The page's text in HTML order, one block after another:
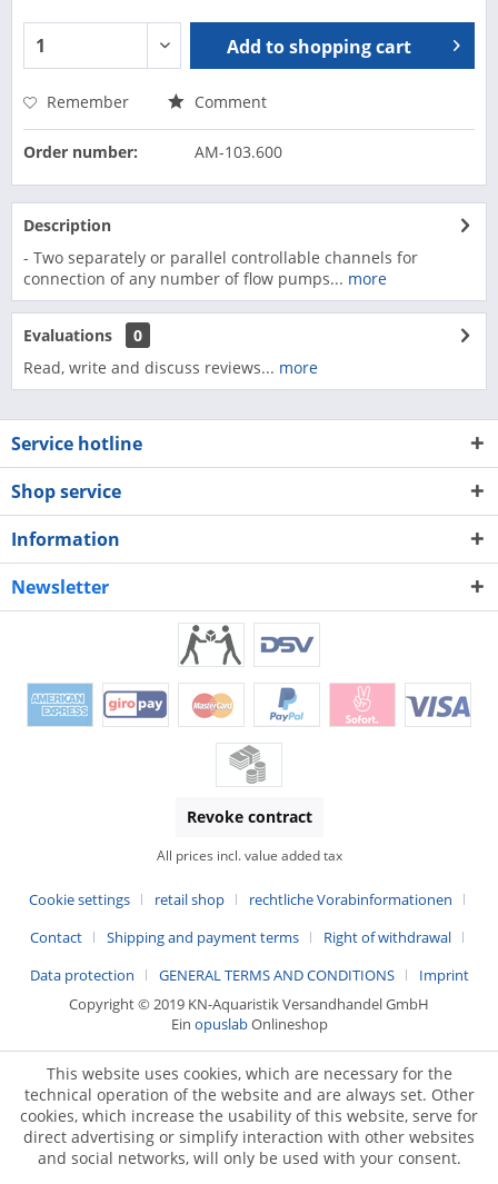
Add toshopping cart
Remember Comment
Order number: AM-103.600
Description
- Two separately or parallel controllable channels for
connection of any number of flow pumps... more
Evaluations
0
Read, write and discuss reviews... more
Service hotline
Shop service
Information
Newsletter
Revoke contract
All prices incl. value added tax
Cookie settings retail shop
rechtliche Vorabinformationen
Contact
Shipping and payment terms
Right of withdrawal
Data protection
GENERAL TERMS AND CONDITIONS
Imprint
Copyright © 2019 KN-Aquaristik Versandhandel GmbH
Ein opuslabOnlineshop
This website uses cookies, which are necessary for the
technical operation of the website and are always set. Other
cookies, which increase the usability of this website, serve for
direct advertising or simplify interaction with other websites
and social networks, will only be used with your consent.